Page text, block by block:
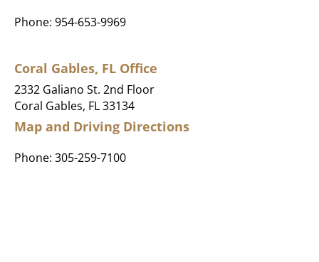
Phone:954-653-9969
Coral Gables, FL Office
2332 Galiano St. 2nd Floor
Coral Gables, FL 33134
Map and Driving Directions
Phone:305-259-7100